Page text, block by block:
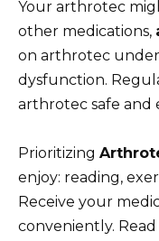
Your arthrotec
other medications,
on arthrotec
dysfunction.
arthrotec safe and
Prioritizing
enjoy: reading,
Receive your
conveniently.